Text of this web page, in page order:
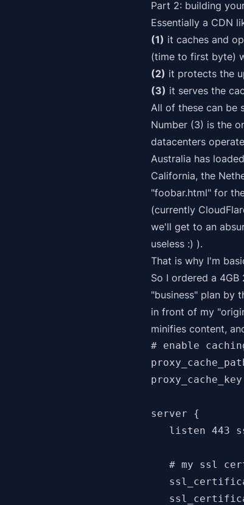
Part 2: building
Essentially a CDN
(1) it caches and
(time to first byte)
(2) it protects the
(3) it serves the
All of these can be
Number (3) is the
datacenters operate
Australia has
California, the
"foobar.html" for
(currently
we'll get to an
useless :) ).
That is why I'm
So I ordered a
"business" plan by
in front of my
minifies content,
# enable
server {
listen 443
# my ssl